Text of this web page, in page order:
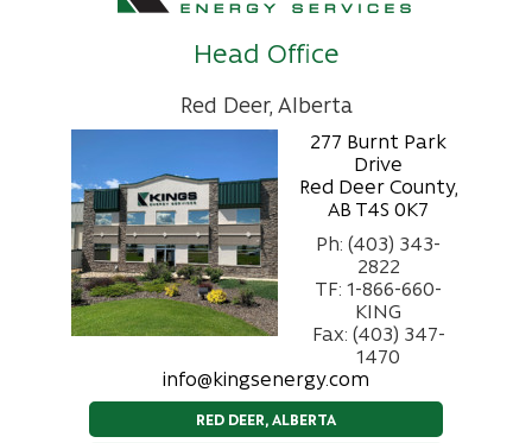
Head Office
Red Deer, Alberta
277 Burnt Park
Drive
Red Deer County,
AB T4S 0K7
Ph: (403) 343-
2822
TF: 1-866-660-
KING
Fax: (403) 347-
1470
info@kingsenergy.com
RED DEER, ALBERTA